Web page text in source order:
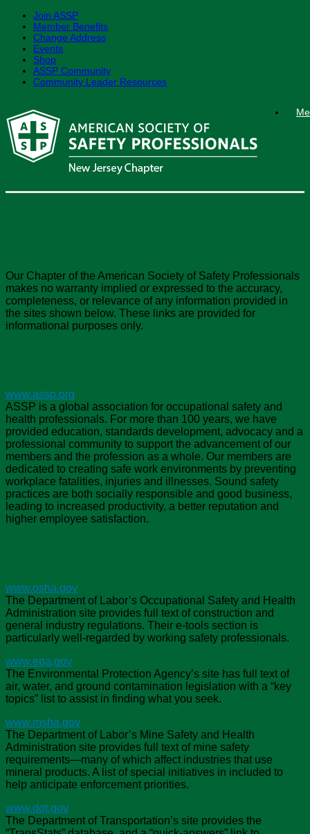
Join ASSP
Member Benefits
Change Address
Events
Shop
ASSP Community
Community Leader Resources
content
Our Chapter of the American Society of Safety Professionals
makes no warranty implied or expressed to the accuracy,
completeness, or relevance of any information provided in
the sites shown below. These links are provided for
informational purposes only.
www.assp.org
ASSP is a global association for occupational safety and
health professionals. For more than 100 years, we have
provided education, standards development, advocacy and a
professional community to support the advancement of our
members and the profession as a whole. Our members are
dedicated to creating safe work environments by preventing
workplace fatalities, injuries and illnesses. Sound safety
practices are both socially responsible and good business,
leading to increased productivity, a better reputation and
higher employee satisfaction.
www.osha.gov
The Department of Labor’s Occupational Safety and Health
Administration site provides full text of construction and
general industry regulations. Their e-tools section is
particularly well-regarded by working safety professionals.
www.epa.gov
The Environmental Protection Agency’s site has full text of
air, water, and ground contamination legislation with a “key
topics” list to assist in finding what you seek.
www.msha.gov
The Department of Labor’s Mine Safety and Health
Administration site provides full text of mine safety
requirements—many of which affect industries that use
mineral products. A list of special initiatives in included to
help anticipate enforcement priorities.
www.dot.gov
The Department of Transportation’s site provides the